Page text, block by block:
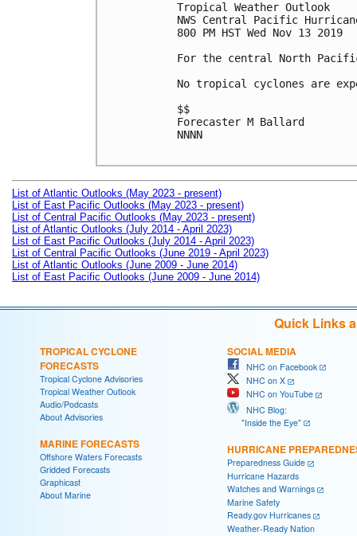
Tropical Weather Outlook
NWS Central Pacific
800 PM HST Wed Nov 13 2019
For the central North
No tropical cyclones are
$$
Forecaster M Ballard
NNNN
List of Atlantic Outlooks (May 2023 - present)
List of East Pacific Outlooks (May 2023 - present)
List of Central Pacific Outlooks (May 2023 - present)
List of Atlantic Outlooks (July 2014 - April 2023)
List of East Pacific Outlooks (July 2014 - April 2023)
List of Central Pacific Outlooks (June 2019 - April 2023)
List of Atlantic Outlooks (June 2009 - June 2014)
List of East Pacific Outlooks (June 2009 - June 2014)
Quick Links
TROPICAL CYCLONE
FORECASTS
Tropical Cyclone Advisories
Tropical Weather Outlook
Audio/Podcasts
About Advisories
MARINE FORECASTS
Offshore Waters Forecasts
Gridded Forecasts
Graphicast
About Marine
SOCIAL MEDIA
NHC on Facebook
NHC on X
NHC on YouTube
NHC Blog:
"Inside the Eye"
HURRICANE
Preparedness Guide
Hurricane Hazards
Watches and Warnings
Marine Safety
Ready.gov Hurricanes
Weather-Ready Nation